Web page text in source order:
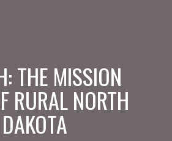
THE MISSION
RURAL NORTH
DAKOTA